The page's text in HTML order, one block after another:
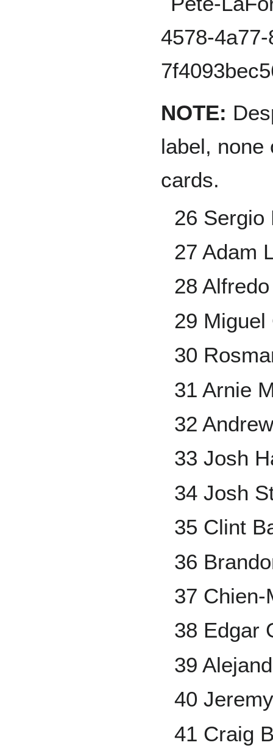
NOTE:
label, none
cards.
26 Sergio
27 Adam
28
29 Miguel
30
31 Arnie
32
33 Josh
34 Josh
35 Clint
36
37 Chien-
38 Edgar
39
40
41 Craig